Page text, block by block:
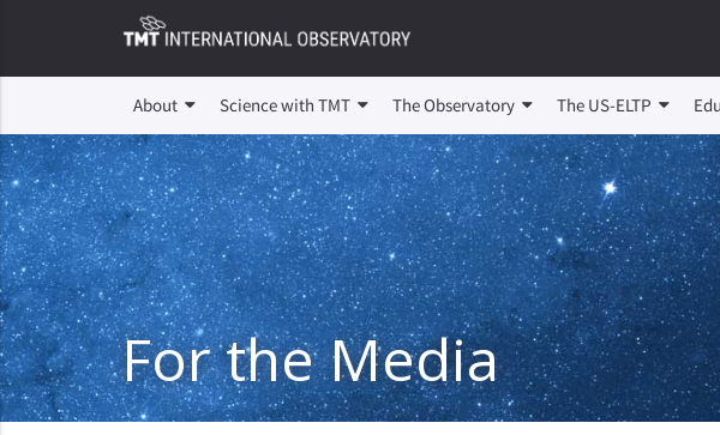
About Science with TMT The Observatory The US-ELTP
For the Media